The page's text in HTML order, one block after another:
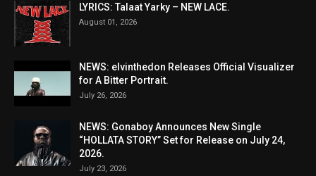
LYRICS: Talaat Yarky – NEW LACE.
August 01, 2026
NEWS: elvinthedon Releases Official Visualizer
for A Bitter Portrait.
July 26, 2026
NEWS: Gonaboy Announces New Single
“HOLLATA STORY” Set for Release on July 24,
2026.
July 23, 2026